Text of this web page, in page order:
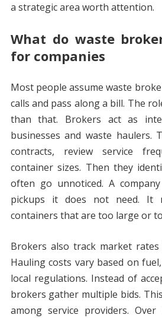
a strategic area worth attention.
What do waste
for companies
Most people assume waste
calls and pass along a bill. The
than that. Brokers act as
businesses and waste haulers.
contracts, review service
container sizes. Then they
often go unnoticed. A
pickups it does not need. It
containers that are too large or
Brokers also track market
Hauling costs vary based on
local regulations. Instead of
brokers gather multiple bids.
among service providers.